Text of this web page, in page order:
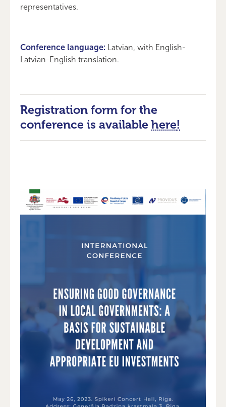
representatives.
Conference language: Latvian, with English-
Latvian-English translation.
Registration form for the
conference is available here!